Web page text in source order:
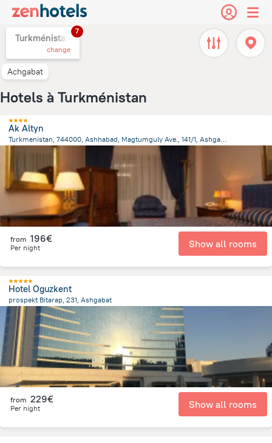
Turkménistan,
7
change
Achgabat
Hotels à Turkménistan
Ak Altyn
Turkmenistan, 744000, Ashhabad, Magtumguly Ave., 141/1, Ashgabat
from the center of Turkménistan
from 196€
Per night Show all rooms
Hotel Oguzkent
prospekt Bitarap, 231, Ashgabat
1.8 km
from the center of Turkménistan
from 229€
Per night Show all rooms